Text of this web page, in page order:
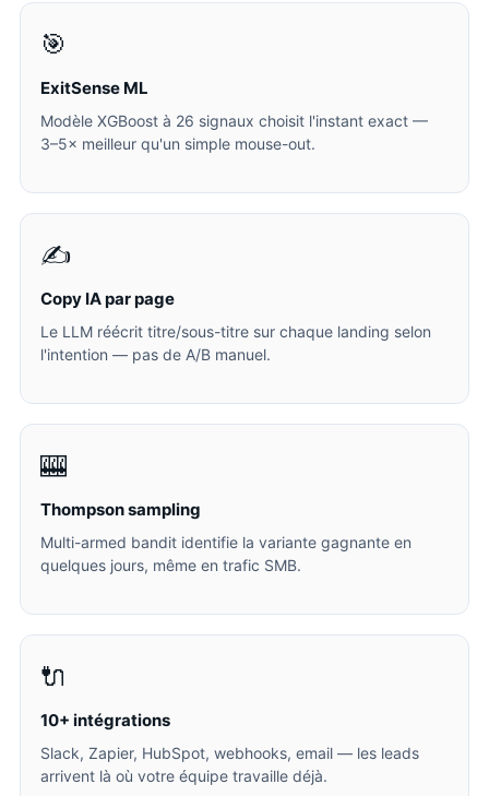
🎯
ExitSense ML
Modèle XGBoost à 26 signaux choisit l'instant exact —
3–5× meilleur qu'un simple mouse-out.
✍️
Copy IA par page
Le LLM réécrit titre/sous-titre sur chaque landing selon
l'intention — pas de A/B manuel.
🎰
Thompson sampling
Multi-armed bandit identifie la variante gagnante en
quelques jours, même en trafic SMB.
🔌
10+ intégrations
Slack, Zapier, HubSpot, webhooks, email — les leads
arrivent là où votre équipe travaille déjà.